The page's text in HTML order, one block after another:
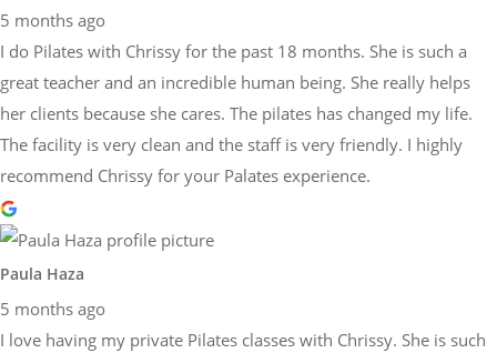
5 months ago
I do Pilates with Chrissy for the past 18 months. She is such a
great teacher and an incredible human being. She really helps
her clients because she cares. The pilates has changed my life.
The facility is very clean and the staff is very friendly. I highly
recommend Chrissy for your Palates experience.
Paula Haza
5 months ago
I love having my private Pilates classes with Chrissy. She is such